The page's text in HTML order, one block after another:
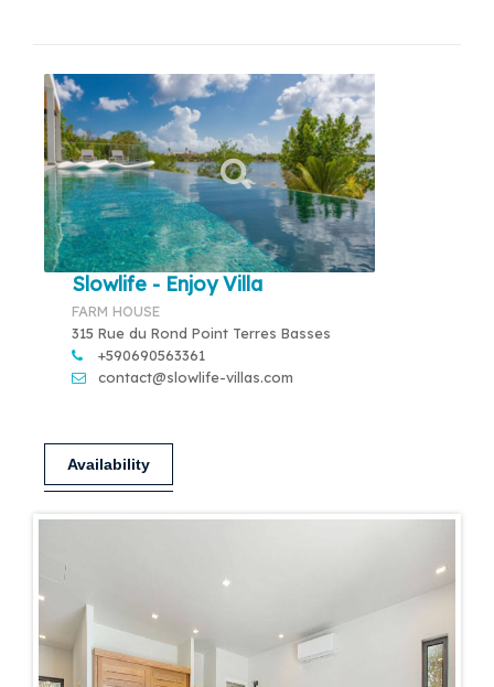
Slowlife - Enjoy Villa
FARM HOUSE
315 Rue du Rond Point Terres Basses
+590690563361
contact@slowlife-villas.com
Availability